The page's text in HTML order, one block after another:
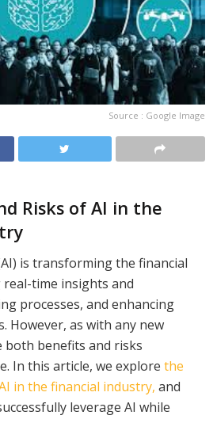
Source : Google Image
Risks of AI in the
is transforming the financial
time insights and
processes, and enhancing
However, as with any new
benefits and risks
In this article, we explore the
in the financial industry, and
leverage AI while